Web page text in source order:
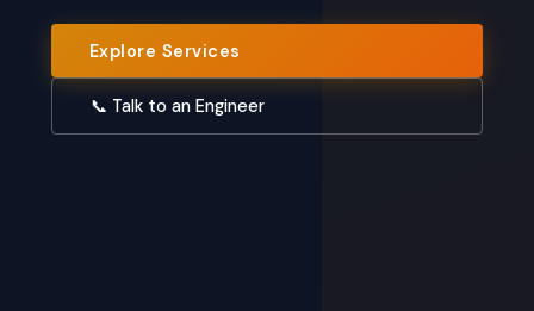
Explore Services
📞 Talk to an Engineer